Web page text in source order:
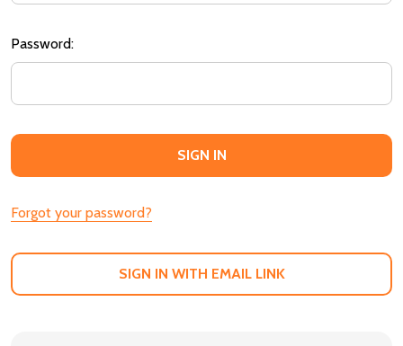
Password:
Forgot your password?
SIGN IN WITH EMAIL LINK